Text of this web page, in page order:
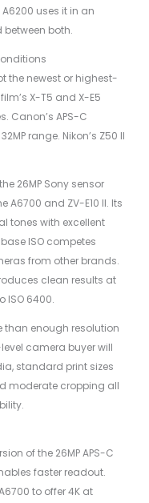
uses it in an
both.
the newest or highest-
X-T5 and X-E5
Canon’s APS-C
range. Nikon’s Z50 II
26MP Sony sensor
A6700 and ZV-E10 II. Its
tones with excellent
ISO competes
from other brands.
clean results at
ISO 6400.
than enough resolution
camera buyer will
standard print sizes
moderate cropping all
of the 26MP APS-C
faster readout.
to offer 4K at